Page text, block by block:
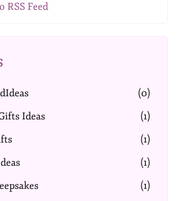
RSS Feed
(0)
Ideas
(1)
(1)
(1)
(1)